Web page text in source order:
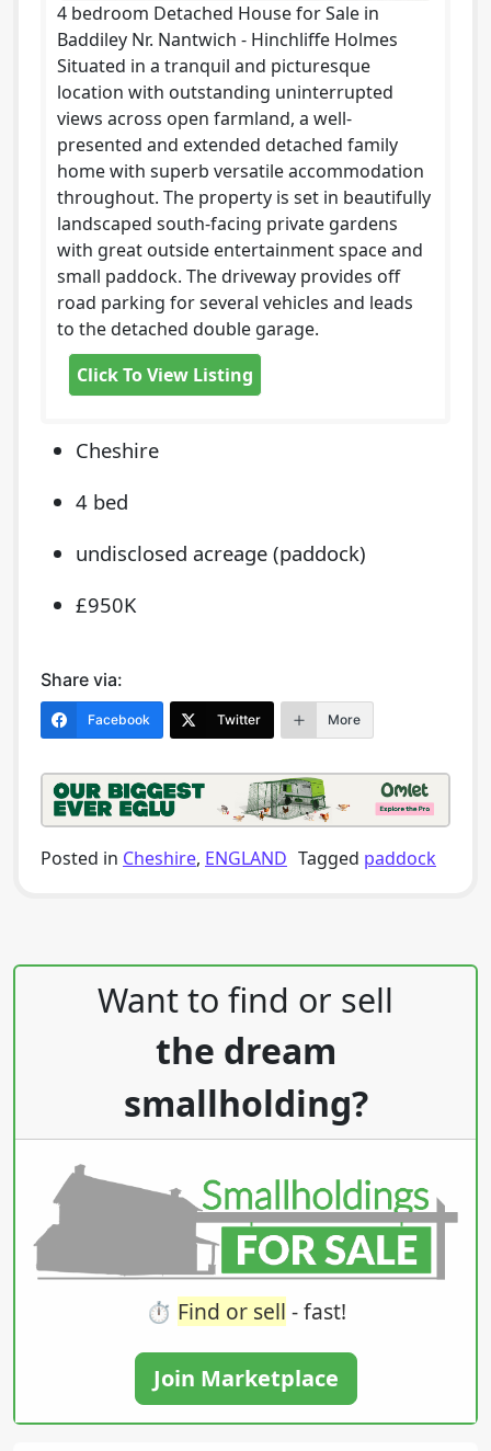
4 bedroom Detached House for Sale in
Baddiley Nr. Nantwich - Hinchliffe Holmes
Situated in a tranquil and picturesque
location with outstanding uninterrupted
views across open farmland, a well-
presented and extended detached family
home with superb versatile accommodation
throughout. The property is set in beautifully
landscaped south-facing private gardens
with great outside entertainment space and
small paddock. The driveway provides off
road parking for several vehicles and leads
to the detached double garage.
Click To View Listing
Cheshire
4 bed
undisclosed acreage (paddock)
£950K
Share via:
Facebook Twitter More
Posted in Cheshire, ENGLAND Tagged paddock
Post navigation
Want to find or sell
the dream
smallholding?
⏱️ Find or sell - fast!
Join Marketplace